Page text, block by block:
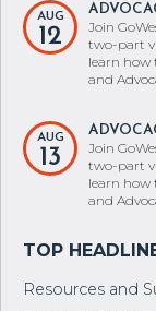
AUG
12
Join
two-part
learn how
and
AUG
13
Join
two-part
learn how
and
Resources and